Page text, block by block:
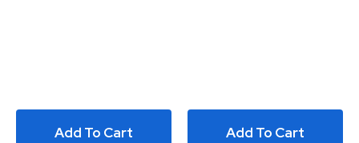
Add To Cart Add To Cart
QUESTION